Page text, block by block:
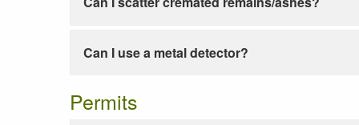
Can I use a metal detector?
Permits